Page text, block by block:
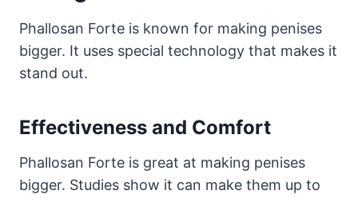
Phallosan Forte is known for making penises
bigger. It uses special technology that makes it
stand out.
Effectiveness and Comfort
Phallosan Forte is great at making penises
bigger. Studies show it can make them up to